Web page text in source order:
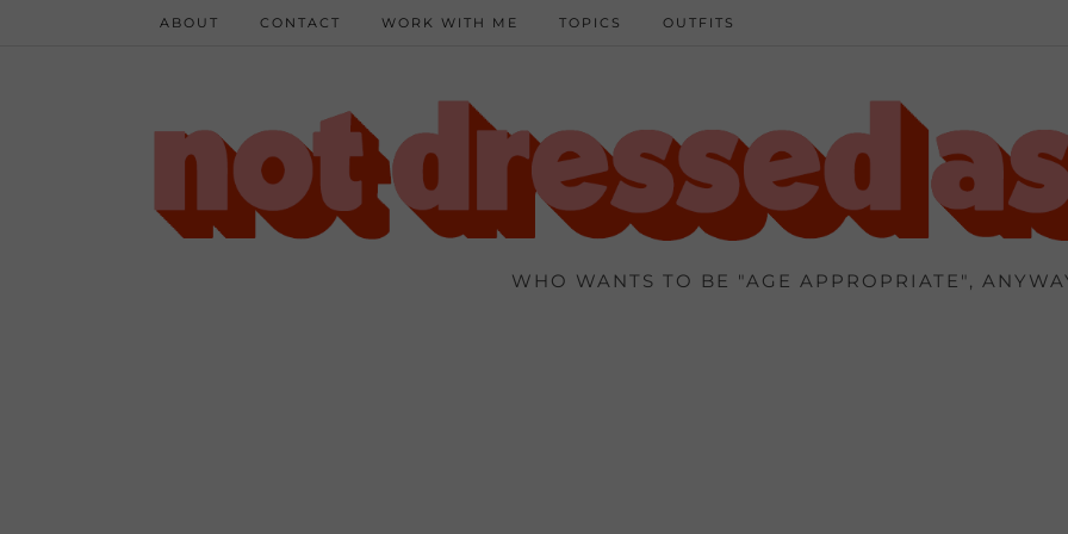
WHO WANTS TO BE "AGE APPROPRIATE",
ABOUT CONTACT WORK WITH ME TOPICS OUTFITS